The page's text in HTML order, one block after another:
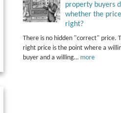
property buyers
whether the
right?
There is no hidden "correct" price.
right price is the point where a
buyer and a willing… more